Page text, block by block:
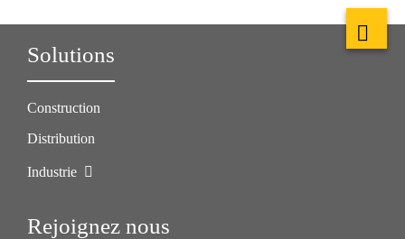
Solutions
Construction
Distribution
Industrie
Rejoignez nous